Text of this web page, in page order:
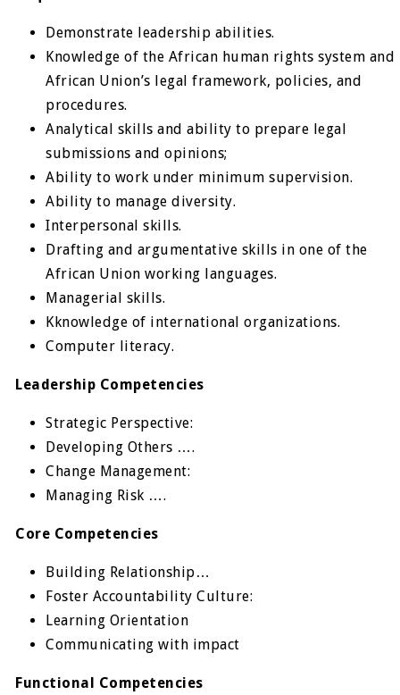
Demonstrate leadership abilities.
Knowledge of the African human rights system and
African Union’s legal framework, policies, and
procedures.
Analytical skills and ability to prepare legal
submissions and opinions;
Ability to work under minimum supervision.
Ability to manage diversity.
Interpersonal skills.
Drafting and argumentative skills in one of the
African Union working languages.
Managerial skills.
Kknowledge of international organizations.
Computer literacy.
Leadership Competencies
Strategic Perspective:
Developing Others ….
Change Management:
Managing Risk ….
Core Competencies
Building Relationship…
Foster Accountability Culture:
Learning Orientation
Communicating with impact
Functional Competencies